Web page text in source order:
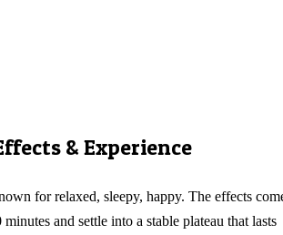
& Experience
for relaxed, sleepy, happy. The effects
and settle into a stable plateau that lasts